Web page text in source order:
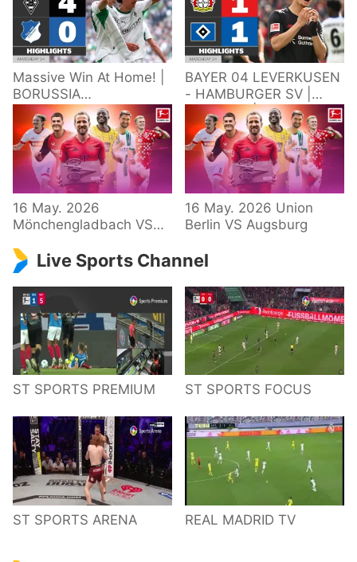
Massive Win At Home! |
BORUSSIA
M'GLADBACH -
HOFFENHEIM |
Highlights | Matchday
34 – Bundesliga
BAYER 04 LEVERKUSEN
- HAMBURGER SV |
Highlights | Matchday
34 – Bundesliga
2025/26
16 May. 2026
Mönchengladbach VS
16 May. 2026 Union
Berlin VS Augsburg
Live Sports Channel
ST SPORTS PREMIUM ST SPORTS FOCUS
ST SPORTS ARENA REAL MADRID TV